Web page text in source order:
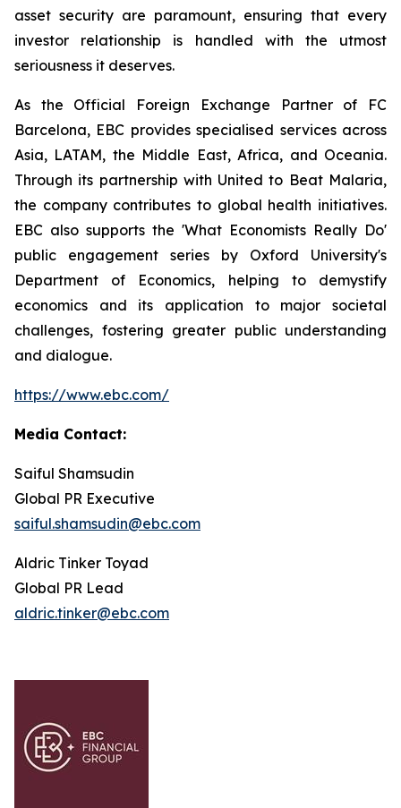
asset security are paramount, ensuring that every
investor relationship is handled with the utmost
seriousness it deserves.
As the Official Foreign Exchange Partner of FC
Barcelona, EBC provides specialised services across
Asia, LATAM, the Middle East, Africa, and Oceania.
Through its partnership with United to Beat Malaria,
the company contributes to global health initiatives.
EBC also supports the 'What Economists Really Do'
public engagement series by Oxford University's
Department of Economics, helping to demystify
economics and its application to major societal
challenges, fostering greater public understanding
and dialogue.
https://www.ebc.com/
Media Contact:
Saiful Shamsudin
Global PR Executive
saiful.shamsudin@ebc.com
Aldric Tinker Toyad
Global PR Lead
aldric.tinker@ebc.com